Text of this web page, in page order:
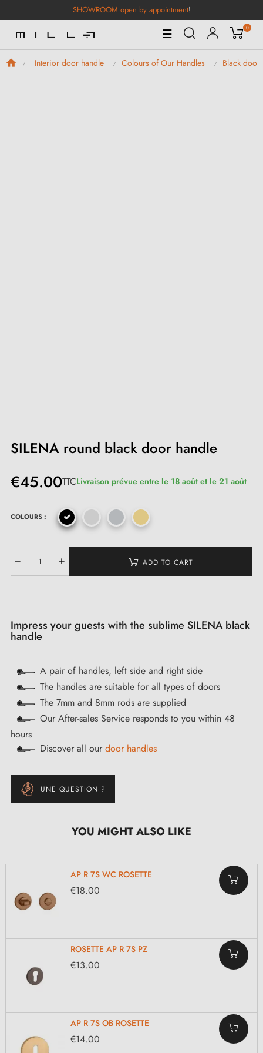
SHOWROOM open by appointment!
Toggle
Navigation
☰ 0
Interior door handle Colours of Our Handles Black door
SILENA round black door handle
€45.00TTCLivraison prévue entre le 18 août et le 21 août
COLOURS :
ADD TO CART
Impress your guests with the sublime SILENA black
handle
A pair of handles, left side and right side
The handles are suitable for all types of doors
The 7mm and 8mm rods are supplied
Our After-sales Service responds to you within 48
hours
Discover all our door handles
UNE QUESTION ?
YOU MIGHT ALSO LIKE
AP R 7S WC ROSETTE
€18.00
ROSETTE AP R 7S PZ
€13.00
AP R 7S OB ROSETTE
€14.00